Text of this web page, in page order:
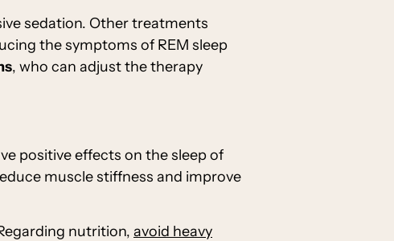
sedation. Other treatments
the symptoms of REM sleep
, who can adjust the therapy
positive effects on the sleep of
muscle stiffness and improve
nutrition, avoid heavy